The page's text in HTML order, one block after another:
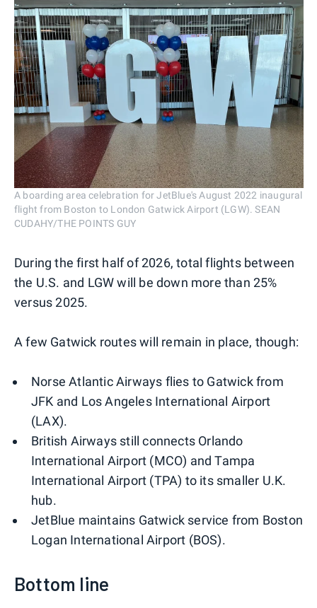
A boarding area celebration for JetBlue's August 2022 inaugural
flight from Boston to London Gatwick Airport (LGW). SEAN
CUDAHY/THE POINTS GUY
During the first half of 2026, total flights between
the U.S. and LGW will be down more than 25%
versus 2025.
A few Gatwick routes will remain in place, though:
Norse Atlantic Airways flies to Gatwick from
JFK and Los Angeles International Airport
(LAX).
British Airways still connects Orlando
International Airport (MCO) and Tampa
International Airport (TPA) to its smaller U.K.
hub.
JetBlue maintains Gatwick service from Boston
Logan International Airport (BOS).
Bottom line